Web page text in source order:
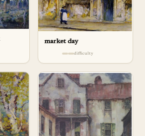
market day
difficulty